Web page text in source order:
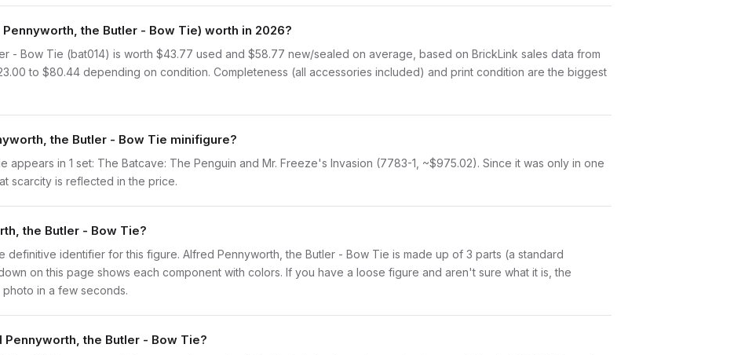
the Butler - Bow Tie) worth in 2026?
- Bow Tie (bat014) is worth $43.77 used and $58.77 new/sealed on average, based on BrickLink sales data from
to $80.44 depending on condition. Completeness (all accessories included) and print condition are the biggest
the Butler - Bow Tie minifigure?
appears in 1 set: The Batcave: The Penguin and Mr. Freeze's Invasion (7783-1, ~$975.02). Since it was only in one
scarcity is reflected in the price.
the Butler - Bow Tie?
definitive identifier for this figure. Alfred Pennyworth, the Butler - Bow Tie is made up of 3 parts (a standard
on this page shows each component with colors. If you have a loose figure and aren't sure what it is, the
in a few seconds.
the Butler - Bow Tie?